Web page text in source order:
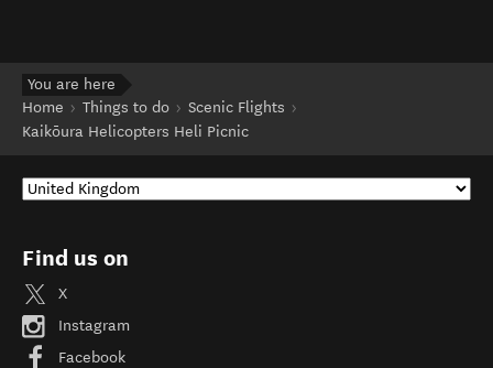
You are here
Home
Things to do
Scenic Flights
Kaikōura Helicopters Heli Picnic
Find us on
X
Instagram
Facebook